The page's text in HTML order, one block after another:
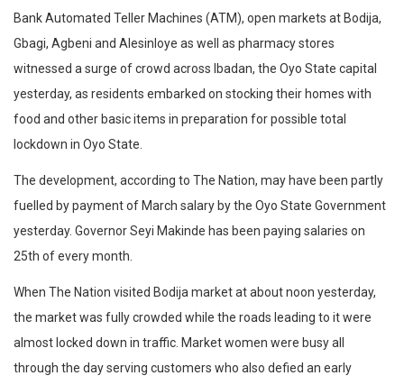
Bank Automated Teller Machines (ATM), open markets at Bodija,
Gbagi, Agbeni and Alesinloye as well as pharmacy stores
witnessed a surge of crowd across Ibadan, the Oyo State capital
yesterday, as residents embarked on stocking their homes with
food and other basic items in preparation for possible total
lockdown in Oyo State.
The development, according to The Nation, may have been partly
fuelled by payment of March salary by the Oyo State Government
yesterday. Governor Seyi Makinde has been paying salaries on
25th of every month.
When The Nation visited Bodija market at about noon yesterday,
the market was fully crowded while the roads leading to it were
almost locked down in traffic. Market women were busy all
through the day serving customers who also defied an early